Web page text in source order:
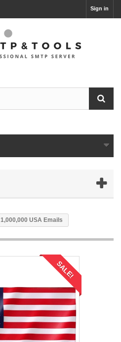
Sign in
1,000,000 USA Emails
SALE!